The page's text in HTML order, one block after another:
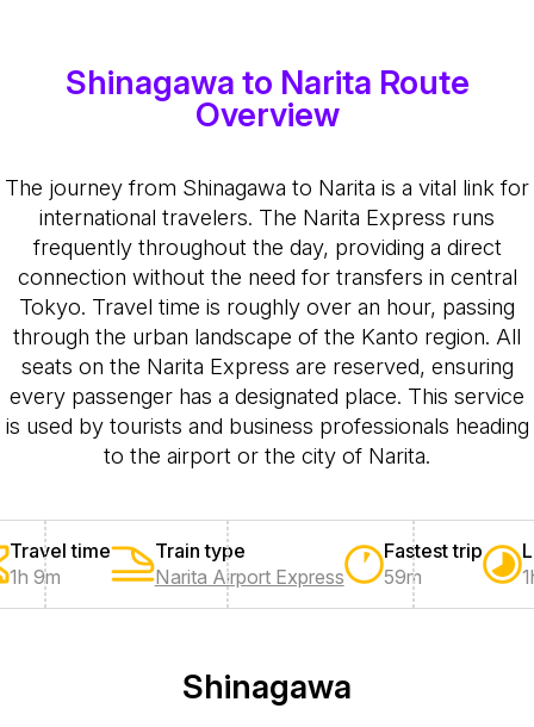
Shinagawa to Narita Route
Overview
The journey from Shinagawa to Narita is a vital link for
international travelers. The Narita Express runs
frequently throughout the day, providing a direct
connection without the need for transfers in central
Tokyo. Travel time is roughly over an hour, passing
through the urban landscape of the Kanto region. All
seats on the Narita Express are reserved, ensuring
every passenger has a designated place. This service
is used by tourists and business professionals heading
to the airport or the city of Narita.
Travel time
1h 9m
Train type
Narita Airport Express
Fastest trip
59m
Shinagawa